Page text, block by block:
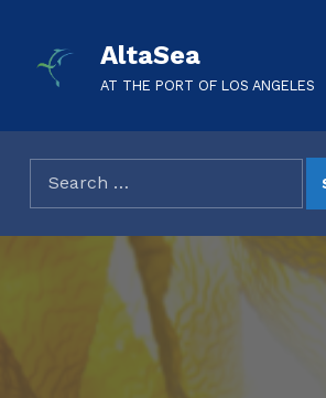
AltaSea
AT THE PORT OF LOS ANGELES